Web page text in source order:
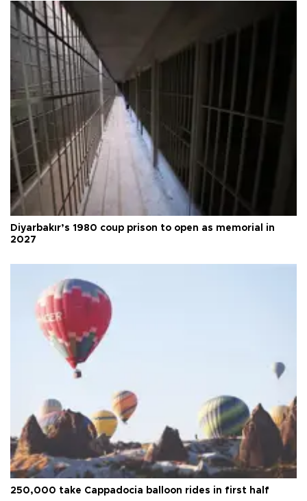
Diyarbakır’s 1980 coup prison to open as memorial in
2027
250,000 take Cappadocia balloon rides in first half